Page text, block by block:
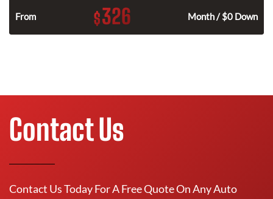
From $326 Month / $0 Down
Contact Us
Contact Us Today For A Free Quote On Any Auto